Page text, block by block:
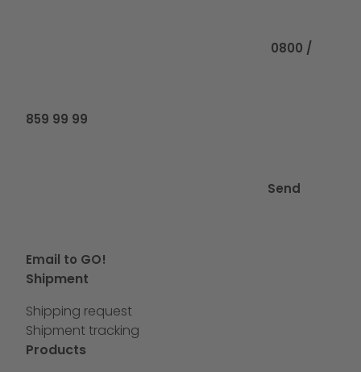
0800 /
859 99 99
Send
Email to GO!
Shipment
Shipping request
Shipment tracking
Products